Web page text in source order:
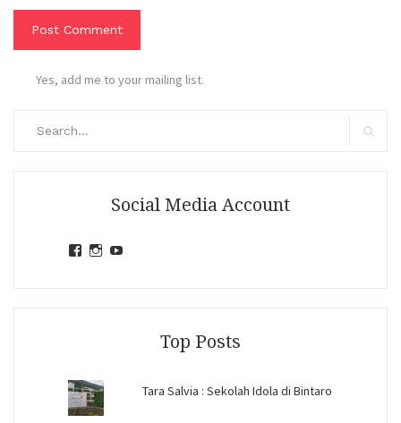
Yes, add me to your mailing list.
Social Media Account
ViewView
Top Posts
Tara Salvia : Sekolah Idola di Bintaro